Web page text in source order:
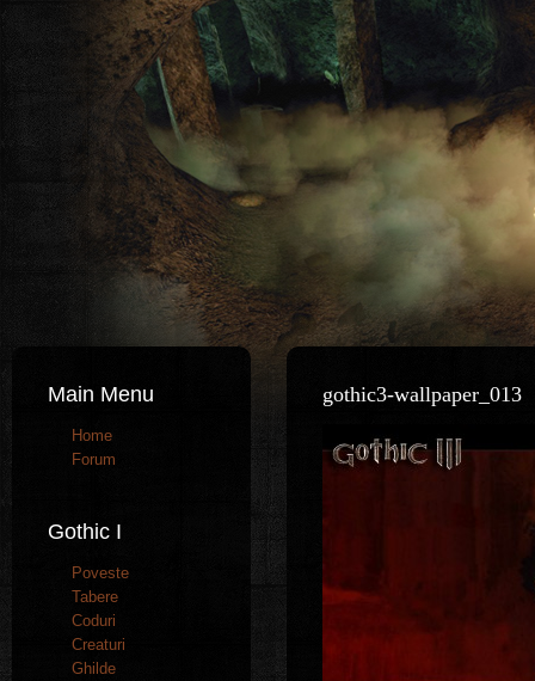
Main Menu
Home
Forum
Gothic I
Poveste
Tabere
Coduri
Creaturi
Ghilde
gothic3-wallpaper_013